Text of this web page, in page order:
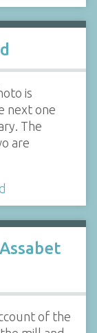
is
next one
The
are
of the